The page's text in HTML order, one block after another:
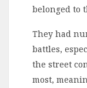
belonged to
They had
battles,
the street
most,